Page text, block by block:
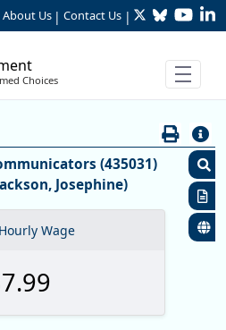
About Us | Contact Us | TwitterBluesky
Choices
& Wage
(435031)
Josephine)
Wage